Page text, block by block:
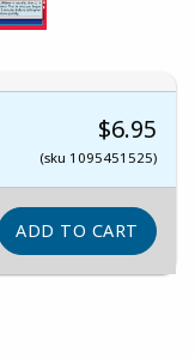
$6.95
(sku 1095451525)